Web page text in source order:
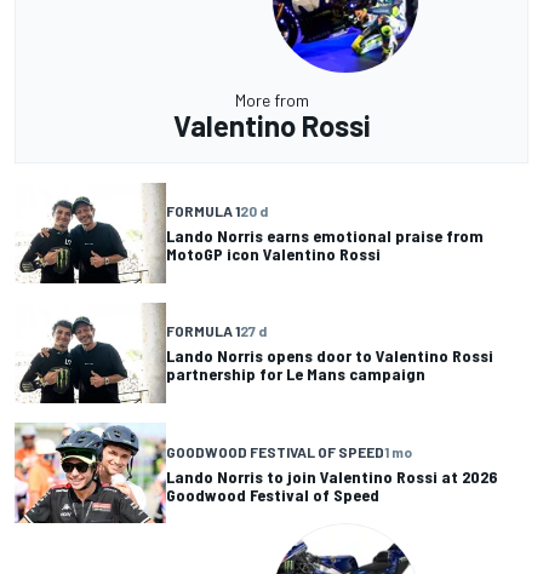
More from
Valentino Rossi
FORMULA 120 d
Lando Norris earns emotional praise from
MotoGP icon Valentino Rossi
FORMULA 127 d
Lando Norris opens door to Valentino Rossi
partnership for Le Mans campaign
GOODWOOD FESTIVAL OF SPEED1 mo
Lando Norris to join Valentino Rossi at 2026
Goodwood Festival of Speed